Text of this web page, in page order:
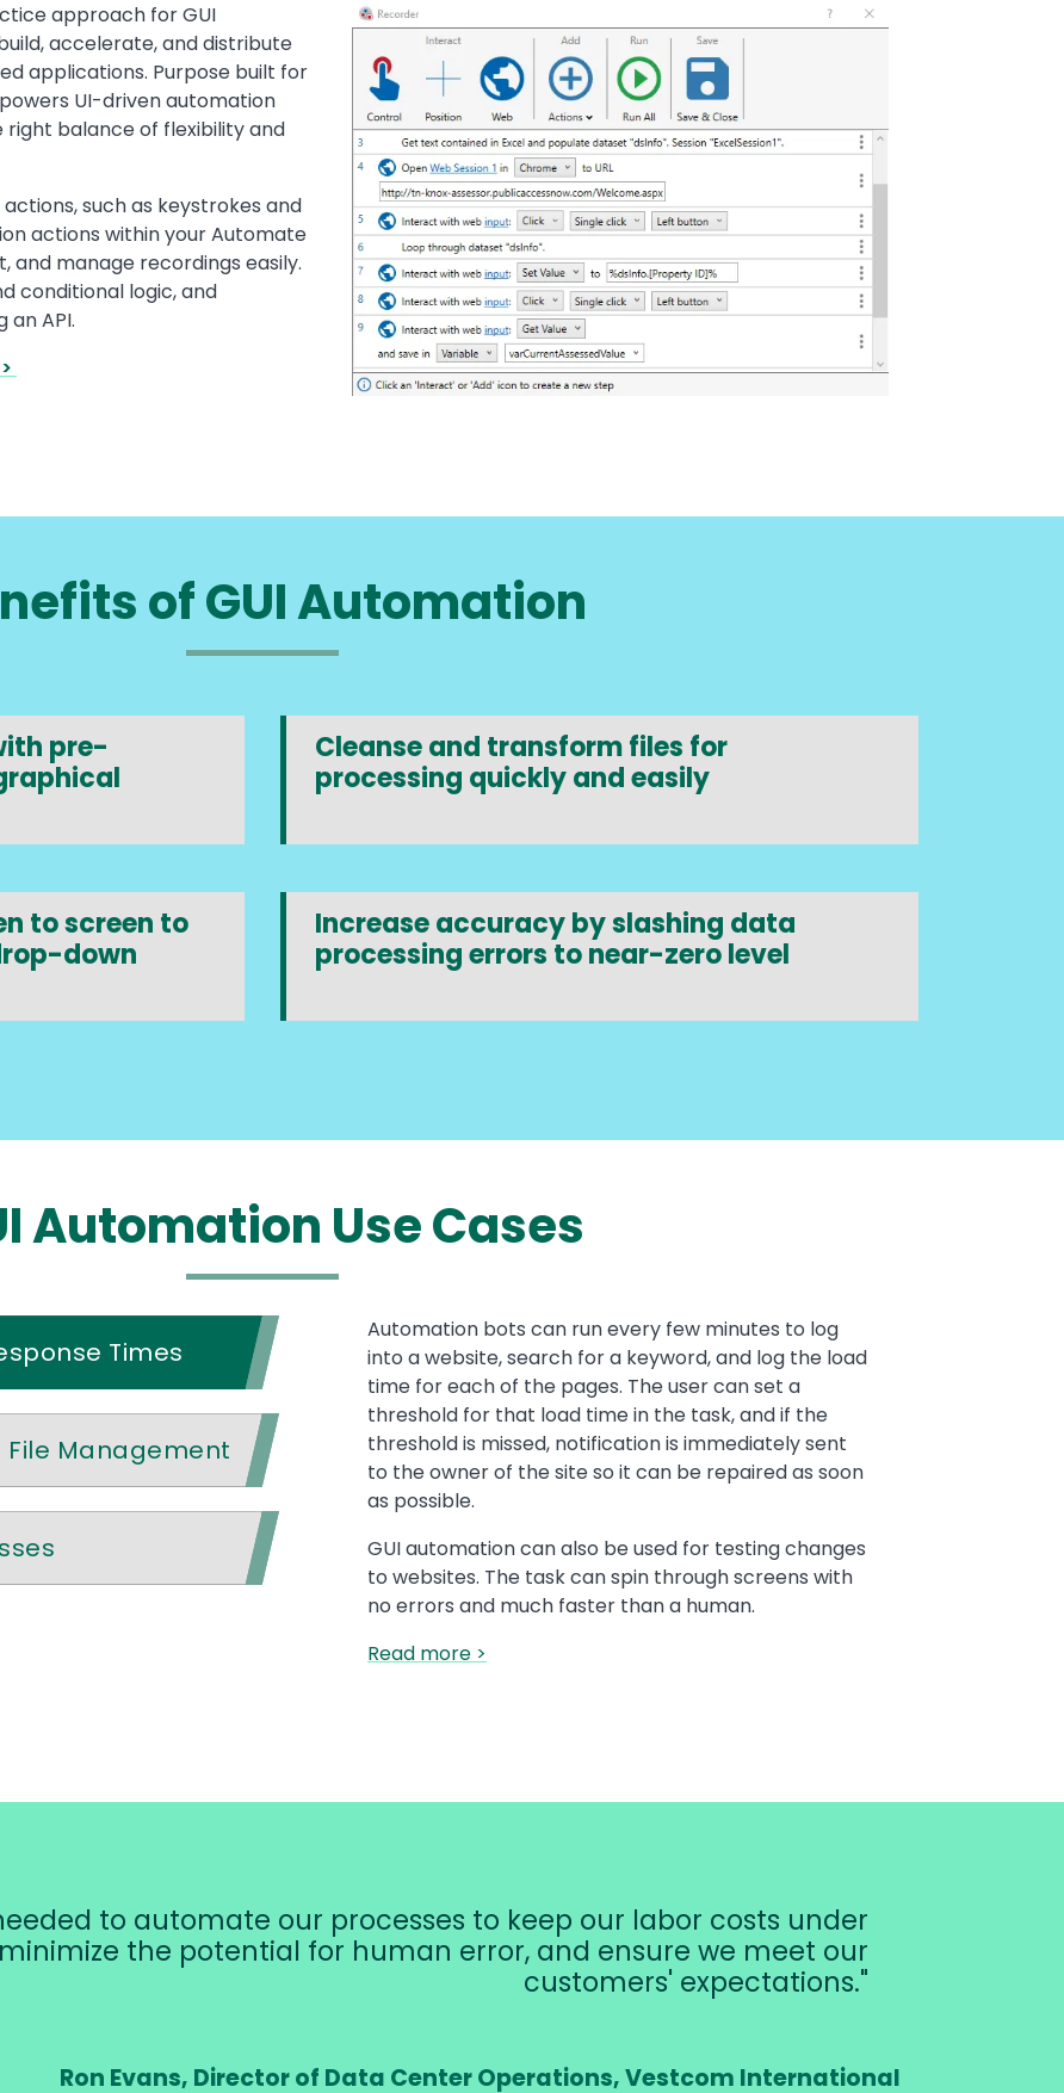
Image
approach for GUI
accelerate, and distribute
applications. Purpose built for
UI-driven automation
balance of flexibility and
such as keystrokes and
actions within your Automate
and manage recordings easily.
conditional logic, and
API.
of GUI Automation
pre-
Cleanse and transform files for
processing quickly and easily
to screen to
down
Increase accuracy by slashing data
processing errors to near-zero level
Automation Use Cases
Times
Automation bots can run every few minutes to log
into a website, search for a keyword, and log the load
time for each of the pages. The user can set a
threshold for that load time in the task, and if the
threshold is missed, notification is immediately sent
to the owner of the site so it can be repaired as soon
as possible.
GUI automation can also be used for testing changes
to websites. The task can spin through screens with
no errors and much faster than a human.
Read more >
File Management
to automate our processes to keep our labor costs under
the potential for human error, and ensure we meet our
customers' expectations.
Ron Evans, Director of Data Center Operations, Vestcom International